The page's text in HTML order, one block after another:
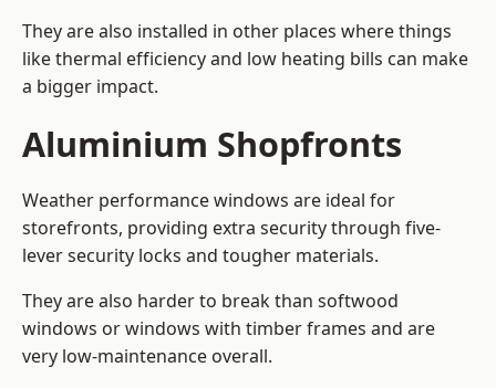
They are also installed in other places where things
like thermal efficiency and low heating bills can make
a bigger impact.
Aluminium Shopfronts
Weather performance windows are ideal for
storefronts, providing extra security through five-
lever security locks and tougher materials.
They are also harder to break than softwood
windows or windows with timber frames and are
very low-maintenance overall.